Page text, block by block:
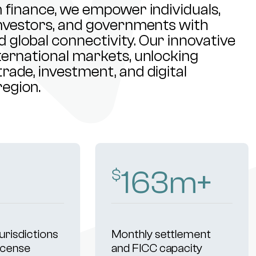
we empower individuals,
and governments with
connectivity. Our innovative
markets, unlocking
investment, and digital
$253m+
Monthly settlement
and FICC capacity